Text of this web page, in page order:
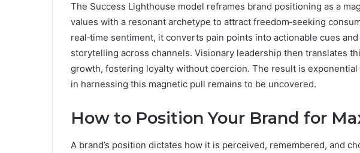
The Success Lighthouse model reframes brand positioning as a
values with a resonant archetype to attract freedom‑seeking
real‑time sentiment, it converts pain points into actionable cues and
storytelling across channels. Visionary leadership then translates
growth, fostering loyalty without coercion. The result is
in harnessing this magnetic pull remains to be uncovered.
How to Position Your Brand for
A brand’s position dictates how it is perceived, remembered, and